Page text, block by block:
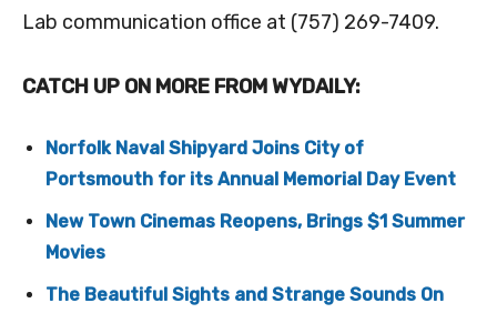
Lab communication office at (757) 269-7409.
CATCH UP ON MORE FROM WYDAILY:
Norfolk Naval Shipyard Joins City of
Portsmouth for its Annual Memorial Day Event
New Town Cinemas Reopens, Brings $1 Summer
Movies
The Beautiful Sights and Strange Sounds On